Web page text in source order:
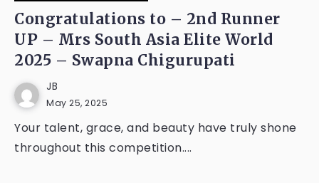
Congratulations to – 2nd Runner
UP – Mrs South Asia Elite World
2025 – Swapna Chigurupati
JB
May 25, 2025
Your talent, grace, and beauty have truly shone
throughout this competition....